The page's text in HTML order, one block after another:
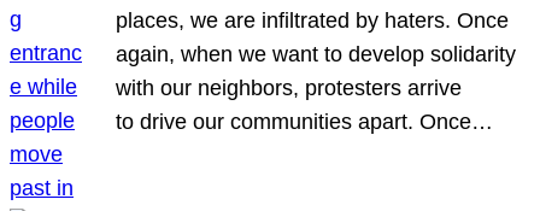
places, we are infiltrated by haters. Once
again, when we want to develop solidarity
with our neighbors, protesters arrive
to drive our communities apart. Once…